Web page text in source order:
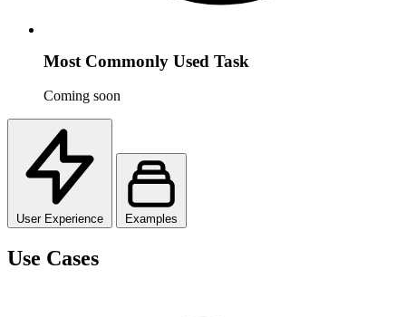
Most Commonly Used Task
Coming soon
User Experience Examples
Use Cases